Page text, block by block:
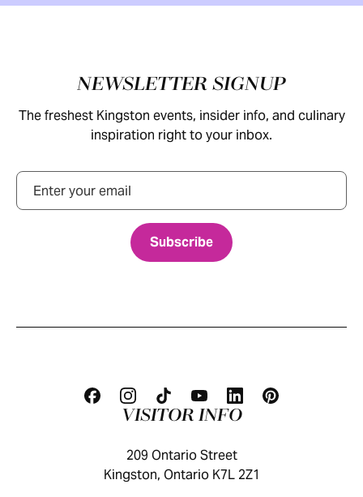
NEWSLETTER SIGNUP
The freshest Kingston events, insider info, and culinary
inspiration right to your inbox.
Email
VISITOR INFO
209 Ontario Street
Kingston, Ontario K7L 2Z1